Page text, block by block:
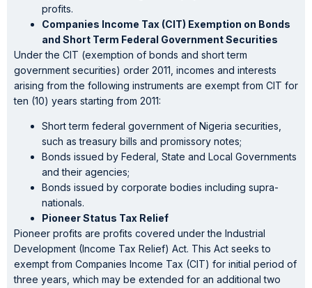
profits.
Companies Income Tax (CIT) Exemption on Bonds
and Short Term Federal Government Securities
Under the CIT (exemption of bonds and short term
government securities) order 2011, incomes and interests
arising from the following instruments are exempt from CIT for
ten (10) years starting from 2011:
Short term federal government of Nigeria securities,
such as treasury bills and promissory notes;
Bonds issued by Federal, State and Local Governments
and their agencies;
Bonds issued by corporate bodies including supra-
nationals.
Pioneer Status Tax Relief
Pioneer profits are profits covered under the Industrial
Development (Income Tax Relief) Act. This Act seeks to
exempt from Companies Income Tax (CIT) for initial period of
three years, which may be extended for an additional two